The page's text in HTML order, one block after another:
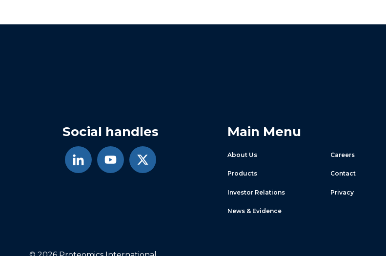
Social handles Main Menu
About Us
Products
Investor Relations
News & Evidence
Careers
Contact
Privacy